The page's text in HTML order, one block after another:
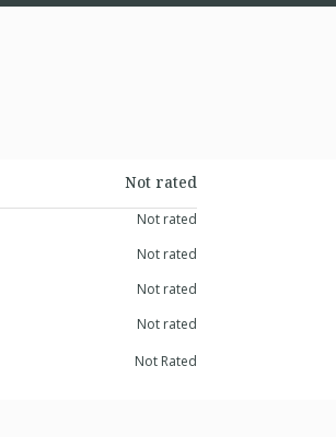
Not rated
Not rated
Not rated
Not rated
Not rated
Not Rated